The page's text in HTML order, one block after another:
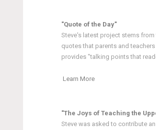
"Quote of the Day"
Steve's latest project stems
quotes that parents and
provides "talking points that
Learn More
"The Joys of Teaching the
Steve was asked to contribute